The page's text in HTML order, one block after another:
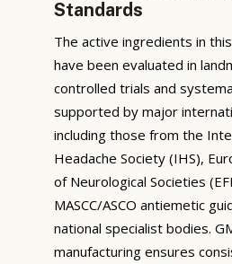
Standards
The active ingredients in
have been evaluated in
controlled trials and
supported by major
including those from the
Headache Society (IHS),
of Neurological Societies
MASCC/ASCO antiemetic
national specialist bodies.
manufacturing ensures